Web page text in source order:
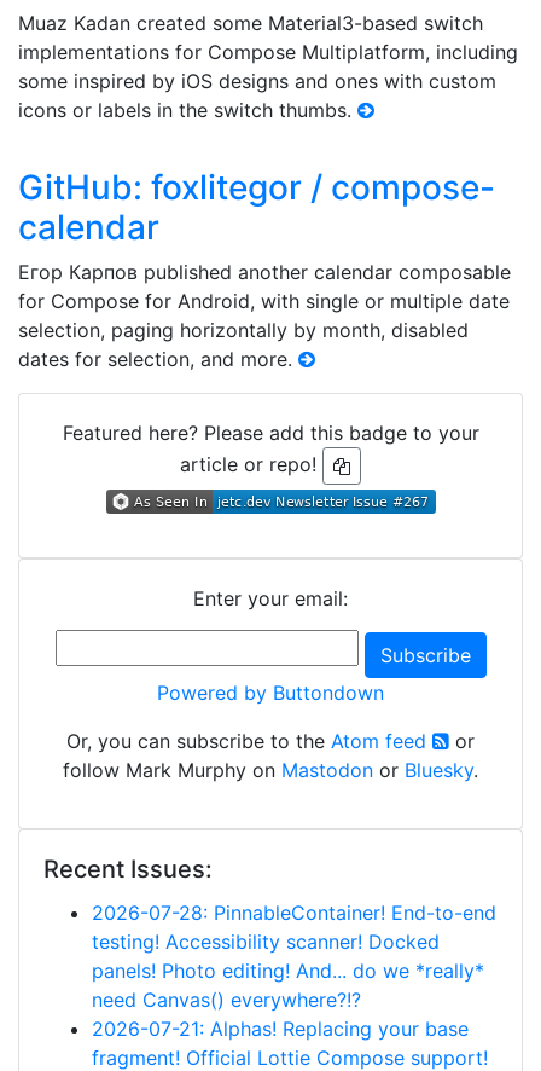
Muaz Kadan created some Material3-based switch
implementations for Compose Multiplatform, including
some inspired by iOS designs and ones with custom
icons or labels in the switch thumbs.
GitHub: foxlitegor / compose-
calendar
Егор Карпов published another calendar composable
for Compose for Android, with single or multiple date
selection, paging horizontally by month, disabled
dates for selection, and more.
Featured here? Please add this badge to your
article or repo!
Enter your email:
Powered by Buttondown
Or, you can subscribe to the Atom feed
or
follow Mark Murphy on Mastodon or Bluesky.
Recent Issues:
2026-07-28: PinnableContainer! End-to-end
testing! Accessibility scanner! Docked
panels! Photo editing! And... do we *really*
need Canvas() everywhere?!?
2026-07-21: Alphas! Replacing your base
fragment! Official Lottie Compose support!